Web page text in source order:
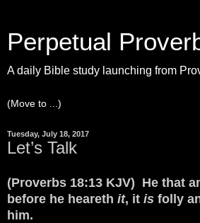
Perpetual
A daily Bible study launching from
Tuesday, July 18, 2017
Let’s Talk
(Proverbs 18:13 KJV) He that
before he heareth it, it is folly
him.